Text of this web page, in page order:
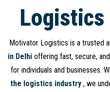
Motivator Logistics is a trusted
in Delhi offering fast, secure,
for individuals and businesses.
the logistics industry, we